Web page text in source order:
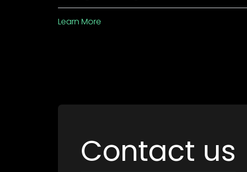
Learn More
Contact us